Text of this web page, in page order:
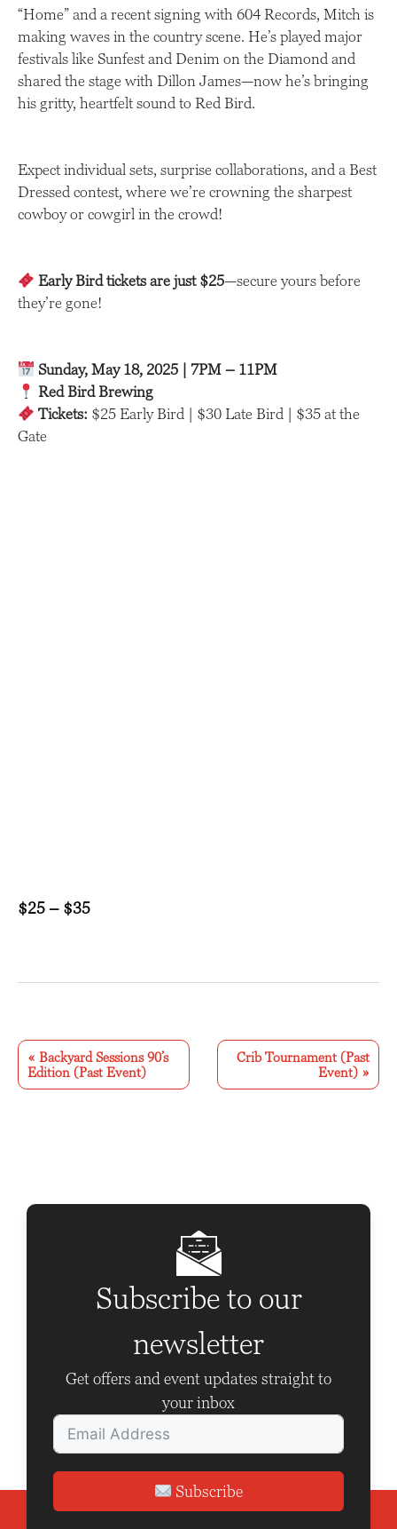
“Home” and a recent signing with 604 Records, Mitch is
making waves in the country scene. He’s played major
festivals like Sunfest and Denim on the Diamond and
shared the stage with Dillon James—now he’s bringing
his gritty, heartfelt sound to Red Bird.
Expect individual sets, surprise collaborations, and a Best
Dressed contest, where we’re crowning the sharpest
cowboy or cowgirl in the crowd!
Early Bird tickets are just $25—secure yours before
they’re gone!
Sunday, May 18, 2025 | 7PM – 11PM
Red Bird Brewing
Tickets: $25 Early Bird | $30 Late Bird | $35 at the
Gate
$25 – $35
v
e
a
« Backyard Sessions 90’s
Edition (Past Event)
Crib Tournament (Past
Event) »
Subscribe to our
newsletter
Get offers and event updates straight to
your inbox
Subscribe